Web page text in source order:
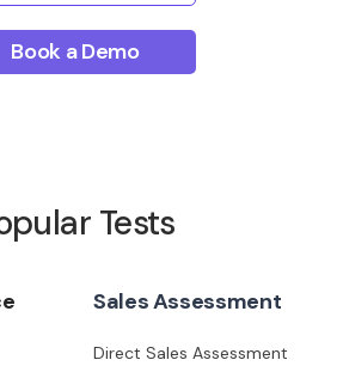
Book a Demo
Tests
Sales Assessment
Direct Sales Assessment